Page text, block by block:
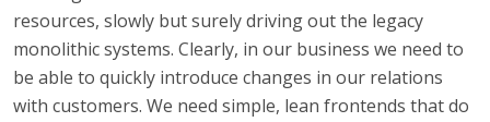
resources, slowly but surely driving out the legacy
monolithic systems. Clearly, in our business we need to
be able to quickly introduce changes in our relations
with customers. We need simple, lean frontends that do